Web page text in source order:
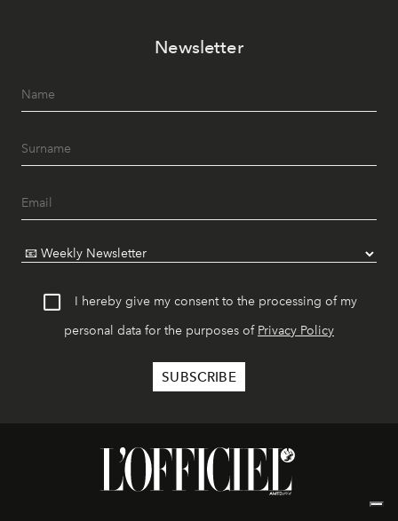
Newsletter
I hereby give my consent to the processing of my
personal data for the purposes of Privacy Policy